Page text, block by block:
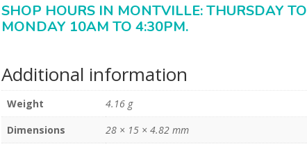
SHOP HOURS IN MONTVILLE: THURSDAY TO
MONDAY 10AM TO 4:30PM.
Additional information
Weight
4.16 g
Dimensions
28 × 15 × 4.82 mm